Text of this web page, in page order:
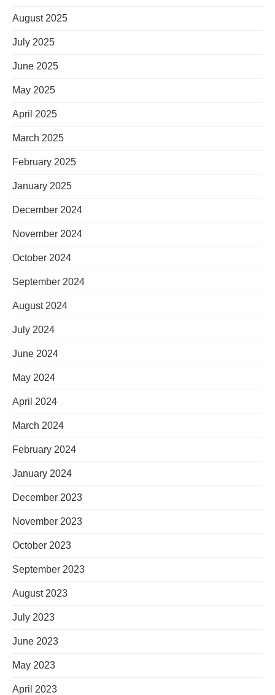
August 2025
July 2025
June 2025
May 2025
April 2025
March 2025
February 2025
January 2025
December 2024
November 2024
October 2024
September 2024
August 2024
July 2024
June 2024
May 2024
April 2024
March 2024
February 2024
January 2024
December 2023
November 2023
October 2023
September 2023
August 2023
July 2023
June 2023
May 2023
April 2023